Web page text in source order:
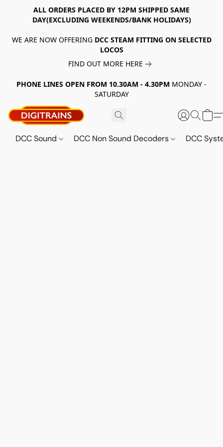
ALL ORDERS PLACED BY 12PM SHIPPED SAME
DAY(EXCLUDING WEEKENDS/BANK HOLIDAYS)
WE ARE NOW OFFERING DCC STEAM FITTING ON SELECTED
LOCOS
FIND OUT MORE HERE
PHONE LINES OPEN FROM 10.30AM - 4.30PM MONDAY -
SATURDAY
DCC Sound DCC Non Sound Decoders DCC